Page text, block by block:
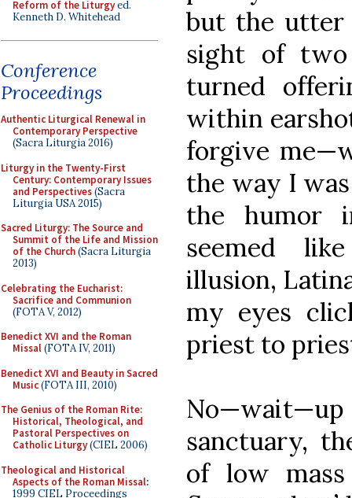
Reform of the Liturgyed.
Kenneth D. Whitehead
Conference
Proceedings
Authentic Liturgical Renewal in
Contemporary Perspective
(Sacra Liturgia 2016)
Liturgy in the Twenty-First
Century: Contemporary Issues
and Perspectives(Sacra
Liturgia USA 2015)
Sacred Liturgy: The Source and
Summit of the Life and Mission
of the Church(Sacra Liturgia
2013)
Celebrating the Eucharist:
Sacrifice and Communion
(FOTA V, 2012)
Benedict XVI and the Roman
Missal(FOTA IV, 2011)
Benedict XVI and Beauty in Sacred
Music(FOTA III, 2010)
The Genius of the Roman Rite:
Historical, Theological, and
Pastoral Perspectives on
Catholic Liturgy(CIEL 2006)
Theological and Historical
Aspects of the Roman Missal:
1999 CIEL Proceedings
but the utter
sight of
turned
within
forgive
the way I
the humor
seemed
illusion,
my eyes
priest to
sanctuary,
of low